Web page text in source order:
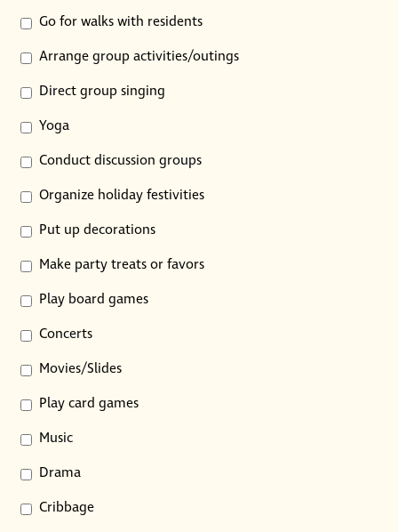
Go for walks with residents
Arrange group activities/outings
Direct group singing
Yoga
Conduct discussion groups
Organize holiday festivities
Put up decorations
Make party treats or favors
Play board games
Concerts
Movies/Slides
Play card games
Music
Drama
Cribbage